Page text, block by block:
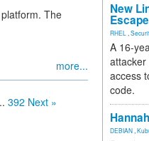
The
more...
392 Next »
New
RHEL
A 16-
attacker
access
code.
DEBIAN